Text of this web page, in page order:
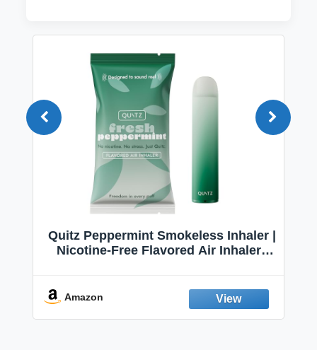
Quitz Peppermint Smokeless Inhaler |
Nicotine-Free Flavored Air Inhaler |
Fresh Peppermint
Amazon